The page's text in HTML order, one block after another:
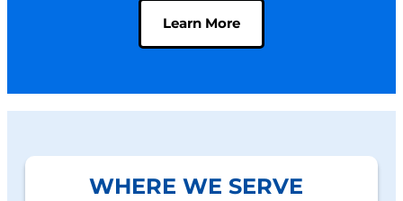
Learn More
WHERE WE SERVE